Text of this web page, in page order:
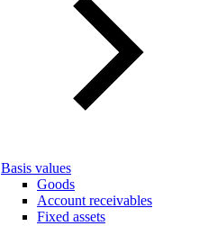
Basis values
Goods
Account receivables
Fixed assets